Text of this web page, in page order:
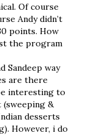
Of course
Andy didn’t
points. How
the program
Sandeep way
are there
interesting to
&
desserts
However, i do